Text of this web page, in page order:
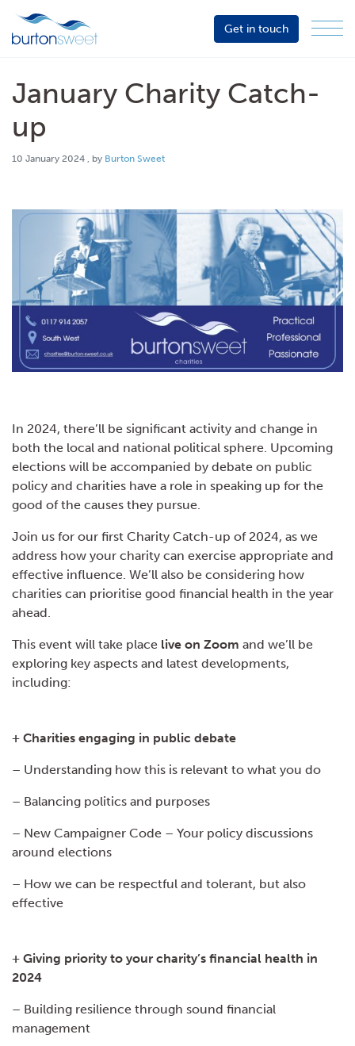
Sector
About
Events
Resources
Get in touch
January Charity Catch-
up
10 January 2024 10 January 2024
, by Burton Sweet
In 2024, there’ll be significant activity and change in
both the local and national political sphere. Upcoming
elections will be accompanied by debate on public
policy and charities have a role in speaking up for the
good of the causes they pursue.
Join us for our first Charity Catch-up of 2024, as we
address how your charity can exercise appropriate and
effective influence. We’ll also be considering how
charities can prioritise good financial health in the year
ahead.
This event will take place live on Zoom and we’ll be
exploring key aspects and latest developments,
including:
+ Charities engaging in public debate
– Understanding how this is relevant to what you do
– Balancing politics and purposes
– New Campaigner Code – Your policy discussions
around elections
– How we can be respectful and tolerant, but also
effective
+ Giving priority to your charity’s financial health in
2024
– Building resilience through sound financial
management